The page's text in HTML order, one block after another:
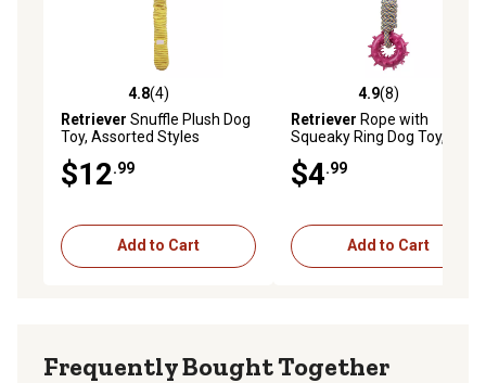
4.8 out of 5 stars with 4 reviews
4.8(4)
Retriever Snuffle Plush Dog
Toy, Assorted Styles
$12.99
Add to Cart
4.9 out of 5 stars with 8
4.9(8)
Retriever Rope with
Squeaky Ring Dog Toy,
$4.99
Add to Cart
Frequently Bought Together